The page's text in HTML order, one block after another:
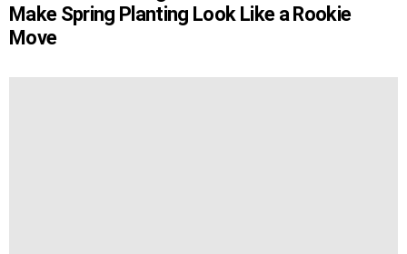
Make Spring Planting Look Like a Rookie
Move